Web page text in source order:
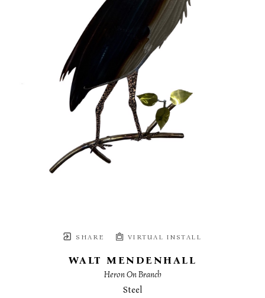
SHARE VIRTUAL INSTALL
WALT MENDENHALL
Heron On Branch
Steel